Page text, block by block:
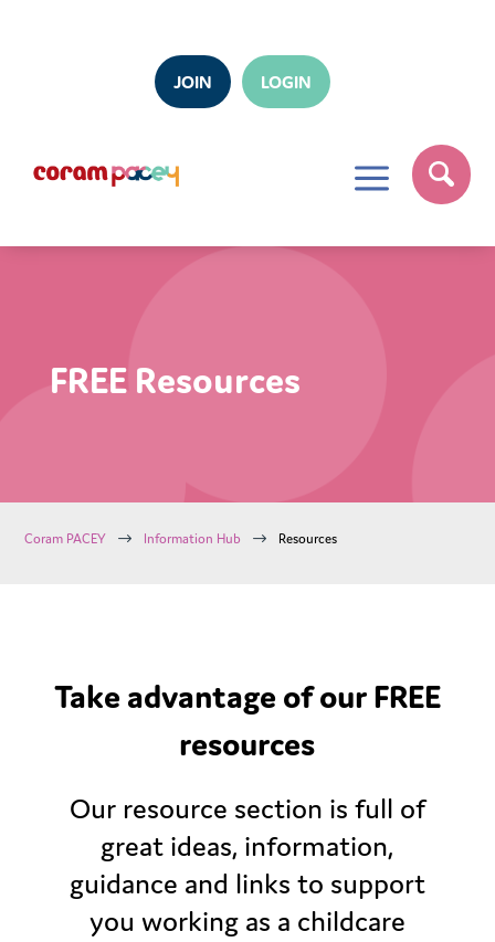
JOIN LOGIN
a
FREE Resources
Coram PACEY $ Information Hub $ Resources
Take advantage of our FREE
resources
Our resource section is full of
great ideas, information,
guidance and links to support
you working as a childcare